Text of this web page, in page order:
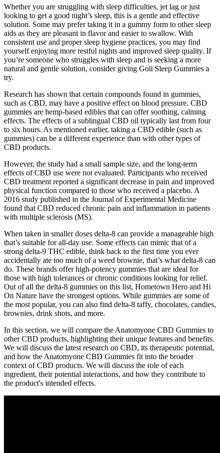
Whether you are struggling with sleep difficulties, jet lag or just
looking to get a good night’s sleep, this is a gentle and effective
solution. Some may prefer taking it in a gummy form to other sleep
aids as they are pleasant in flavor and easier to swallow. With
consistent use and proper sleep hygiene practices, you may find
yourself enjoying more restful nights and improved sleep quality. If
you’re someone who struggles with sleep and is seeking a more
natural and gentle solution, consider giving Goli Sleep Gummies a
try.
Research has shown that certain compounds found in gummies,
such as CBD, may have a positive effect on blood pressure. CBD
gummies are hemp-based edibles that can offer soothing, calming
effects. The effects of a sublingual CBD oil typically last from four
to six hours. As mentioned earlier, taking a CBD edible (such as
gummies) can be a different experience than with other types of
CBD products.
However, the study had a small sample size, and the long-term
effects of CBD use were not evaluated. Participants who received
CBD treatment reported a significant decrease in pain and improved
physical function compared to those who received a placebo. A
2016 study published in the Journal of Experimental Medicine
found that CBD reduced chronic pain and inflammation in patients
with multiple sclerosis (MS).
When taken in smaller doses delta-8 can provide a manageable high
that’s suitable for all-day use. Some effects can mimic that of a
strong delta-9 THC edible, think back to the first time you ever
accidentally ate too much of a weed brownie, that’s what delta-8 can
do. These brands offer high-potency gummies that are ideal for
those with high tolerances or chronic conditions looking for relief.
Out of all the delta-8 gummies on this list, Hometown Hero and Hi
On Nature have the strongest options. While gummies are some of
the most popular, you can also find delta-8 taffy, chocolates, candies,
brownies, drink shots, and more.
In this section, we will compare the Anatomyone CBD Gummies to
other CBD products, highlighting their unique features and benefits.
We will discuss the latest research on CBD, its therapeutic potential,
and how the Anatomyone CBD Gummies fit into the broader
context of CBD products. We will discuss the role of each
ingredient, their potential interactions, and how they contribute to
the product's intended effects.